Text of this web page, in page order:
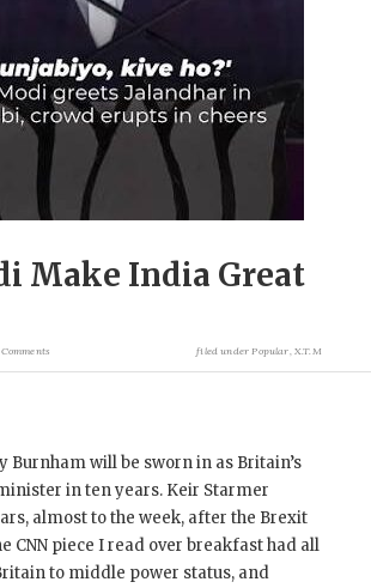
Make India Great
filed under Popular X.T.M
Burnham will be sworn in as Britain’s
in ten years. Keir Starmer
almost to the week, after the Brexit
CNN piece I read over breakfast had all
to middle power status, and